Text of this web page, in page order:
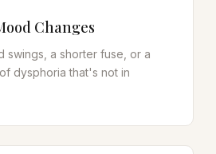
Changes
swings, a shorter fuse, or a
dysphoria that's not in